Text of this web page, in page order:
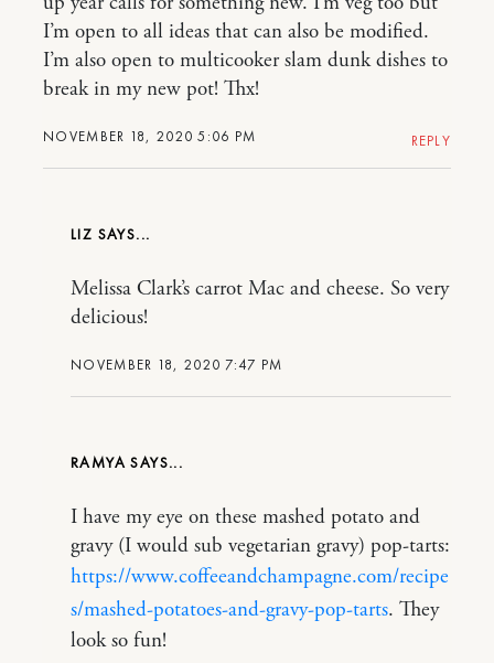
NOVEMBER 18, 2020 5:06 PM
I’m open to all ideas that can also be modified.
I’m also open to multicooker slam dunk dishes to
break in my new pot! Thx!
REPLY
LIZ
NOVEMBER 18, 2020 7:47 PM
Melissa Clark’s carrot Mac and cheese. So very
delicious!
RAMYA
I have my eye on these mashed potato and
gravy (I would sub vegetarian gravy) pop-tarts:
https://www.coffeeandchampagne.com/recipe
s/mashed-potatoes-and-gravy-pop-tarts. They
look so fun!